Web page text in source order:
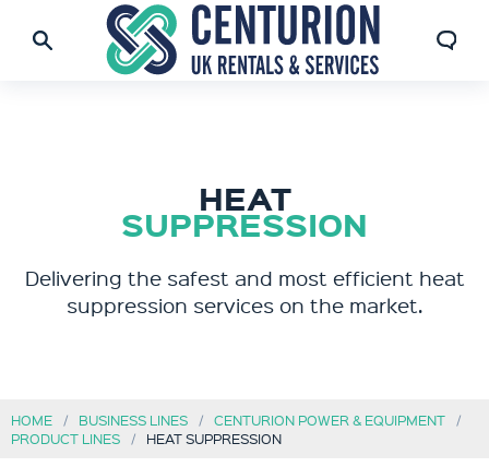
HEAT
SUPPRESSION
Delivering the safest and most efficient heat
suppression services on the market.
HOME BUSINESS LINES
CENTURION POWER & EQUIPMENT
PRODUCT LINES
HEAT SUPPRESSION